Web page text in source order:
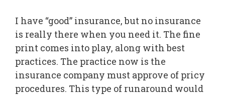
I have “good” insurance, but no insurance
is really there when you need it. The fine
print comes into play, along with best
practices. The practice now is the
insurance company must approve of pricy
procedures. This type of runaround would